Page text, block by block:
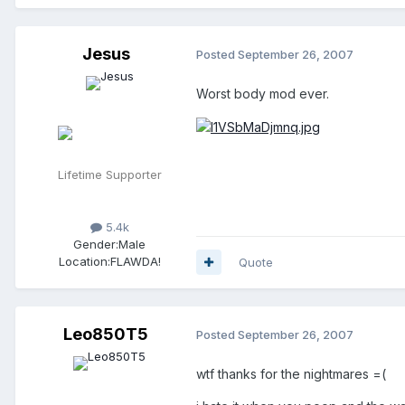
Jesus
Lifetime Supporter
5.4k
Gender:Male
Location:FLAWDA!
Posted September 26, 2007
Worst body mod ever.
Quote
Leo850T5 Posted September 26, 2007
wtf thanks for the nightmares =(